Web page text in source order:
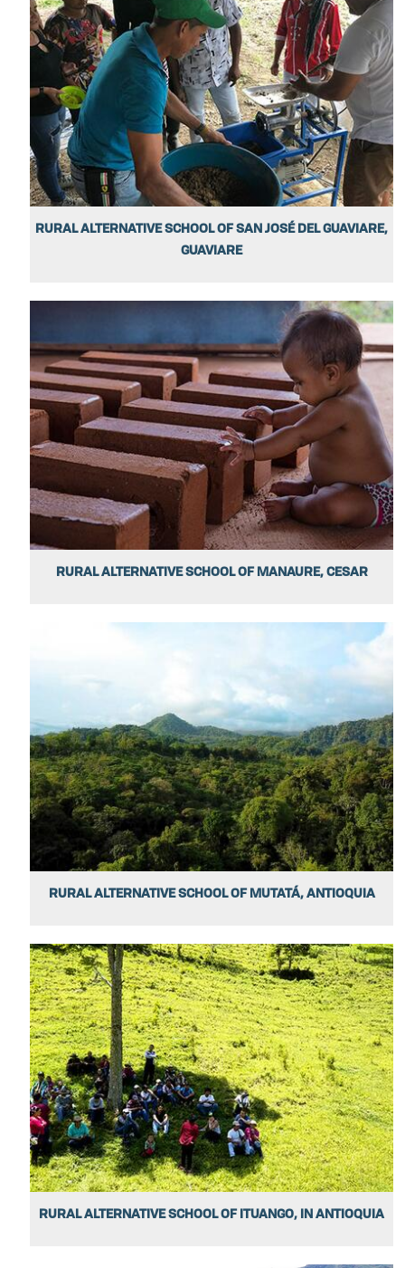
RURAL ALTERNATIVE SCHOOL OF SAN JOSÉ DEL GUAVIARE,
GUAVIARE
RURAL ALTERNATIVE SCHOOL OF MANAURE, CESAR
RURAL ALTERNATIVE SCHOOL OF MUTATÁ, ANTIOQUIA
RURAL ALTERNATIVE SCHOOL OF ITUANGO, IN ANTIOQUIA